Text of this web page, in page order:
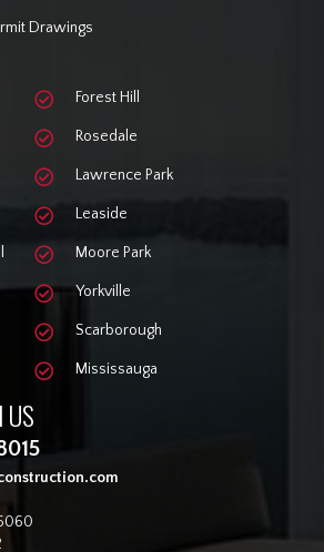
Drawings
Forest Hill
Rosedale
Lawrence Park
Leaside
Moore Park
Yorkville
Scarborough
Mississauga